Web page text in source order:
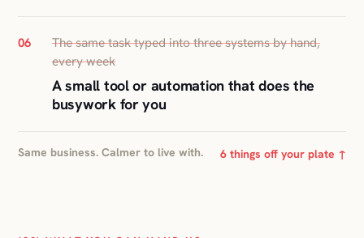
06
The same task typed into three systems by hand,
every week
A small tool or automation that does the
busywork for you
Same business. Calmer to live with. 6 things off your plate ↑